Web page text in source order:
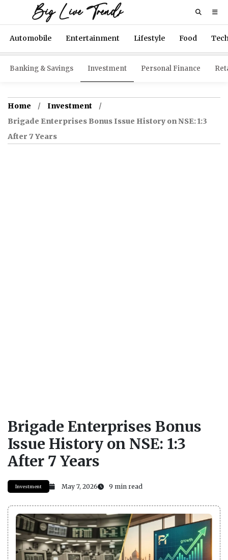
Big Live Trends
Automobile Entertainment Lifestyle Food
Banking & Savings Investment Personal Finance
Home
Investment
Brigade Enterprises Bonus Issue History on NSE: 1:3
After 7 Years
Brigade Enterprises Bonus
Issue History on NSE: 1:3
After 7 Years
Investment May 7, 2026 9 min read